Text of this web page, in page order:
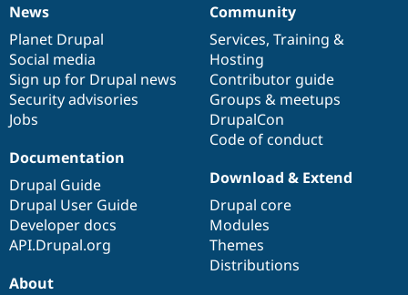
News
items
News
Planet Drupal
Social media
Sign up for Drupal news
Security advisories
Jobs
Our
community
Community
Services, Training &
Hosting
Contributor guide
Groups & meetups
DrupalCon
Code of conduct
Documentation
Documentation
Drupal Guide
Drupal User Guide
Developer docs
API.Drupal.org
Drupal
code
base
Download & Extend
Drupal core
Modules
Themes
Distributions
Governance
of
community
About